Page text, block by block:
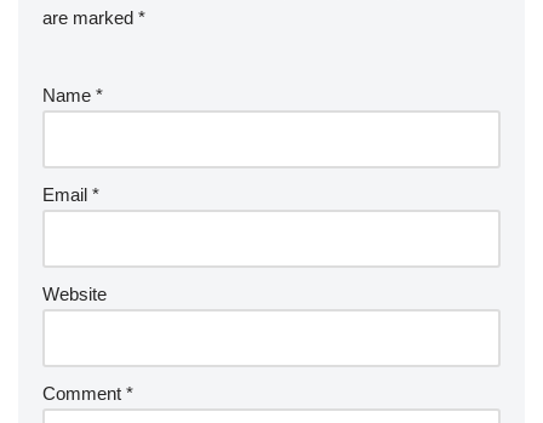
are marked *
Name *
Email *
Website
Comment *